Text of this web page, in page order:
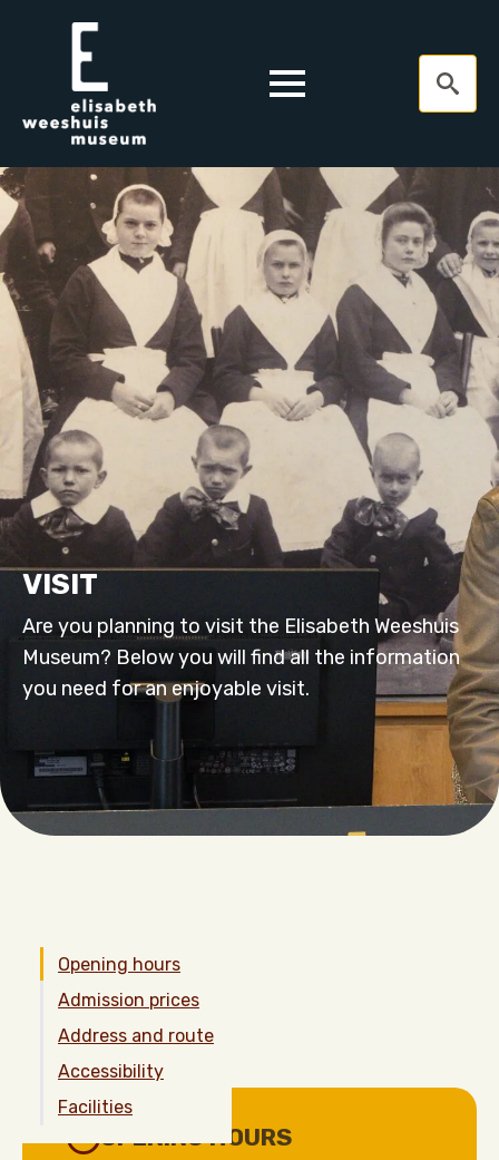
VISIT
Are you planning to visit the Elisabeth Weeshuis
Museum? Below you will find all the information
you need for an enjoyable visit.
Opening hours
Admission prices
Address and route
Accessibility
Facilities
OPENING HOURS